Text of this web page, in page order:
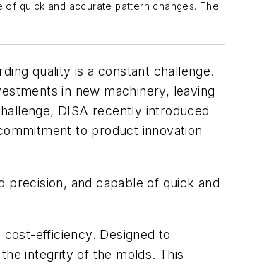
quick and accurate pattern changes. The
quality is a constant challenge.
in new machinery, leaving
DISA recently introduced
to product innovation
precision, and capable of quick and
efficiency. Designed to
integrity of the molds. This